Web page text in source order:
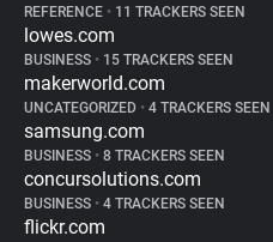
REFERENCE • 11 TRACKERS SEEN
lowes.com
BUSINESS • 15 TRACKERS SEEN
makerworld.com
UNCATEGORIZED • 4 TRACKERS SEEN
samsung.com
BUSINESS • 8 TRACKERS SEEN
concursolutions.com
BUSINESS • 4 TRACKERS SEEN
flickr.com